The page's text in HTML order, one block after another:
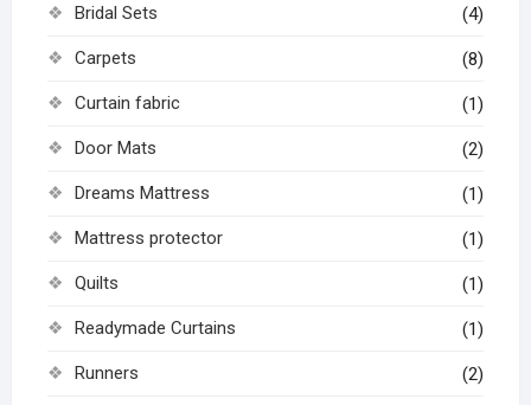
Bridal Sets (4)
Carpets (8)
Curtain fabric (1)
Door Mats (2)
Dreams Mattress (1)
Mattress protector (1)
Quilts (1)
Readymade Curtains (1)
Runners (2)